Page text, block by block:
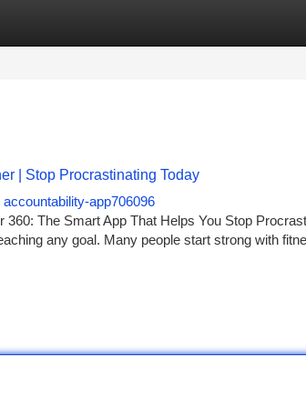
| Stop Procrastinating Today
accountability-app706096
360: The Smart App That Helps You Stop
any goal. Many people start strong with